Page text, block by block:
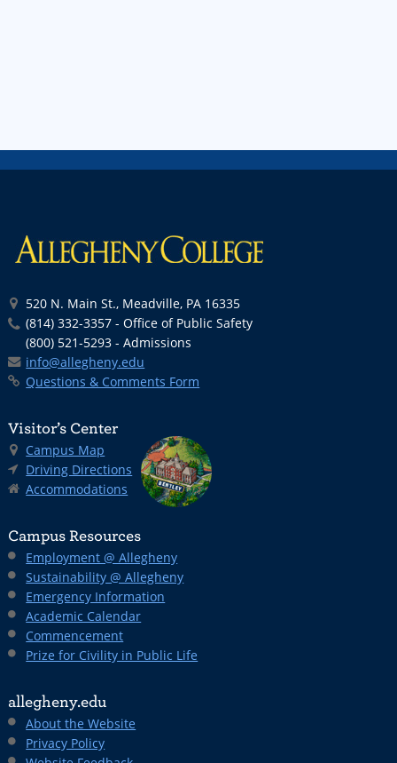
520 N. Main St., Meadville, PA 16335
(814) 332-3357 - Office of Public Safety
(800) 521-5293 - Admissions
info@allegheny.edu
Questions & Comments Form
Visitor’s Center
Campus Map
Driving Directions
Accommodations
Campus Resources
Employment @ Allegheny
Sustainability @ Allegheny
Emergency Information
Academic Calendar
Commencement
Prize for Civility in Public Life
allegheny.edu
About the Website
Privacy Policy